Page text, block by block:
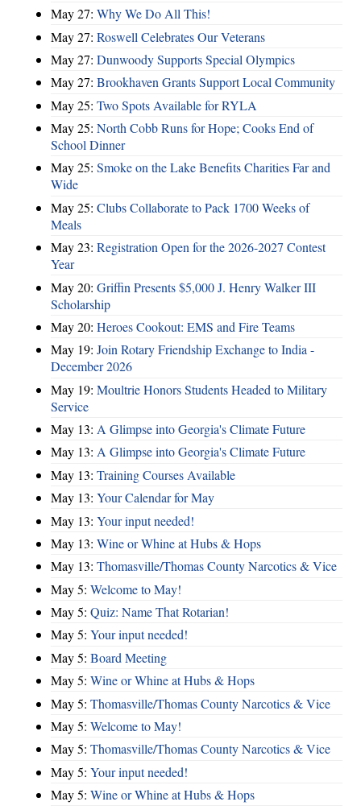
May 27: Why We Do All This!
May 27: Roswell Celebrates Our Veterans
May 27: Dunwoody Supports Special Olympics
May 27: Brookhaven Grants Support Local Community
May 25: Two Spots Available for RYLA
May 25: North Cobb Runs for Hope; Cooks End of
School Dinner
May 25: Smoke on the Lake Benefits Charities Far and
Wide
May 25: Clubs Collaborate to Pack 1700 Weeks of
Meals
May 23: Registration Open for the 2026-2027 Contest
Year
May 20: Griffin Presents $5,000 J. Henry Walker III
Scholarship
May 20: Heroes Cookout: EMS and Fire Teams
May 19: Join Rotary Friendship Exchange to India -
December 2026
May 19: Moultrie Honors Students Headed to Military
Service
May 13: A Glimpse into Georgia's Climate Future
May 13: A Glimpse into Georgia's Climate Future
May 13: Training Courses Available
May 13: Your Calendar for May
May 13: Your input needed!
May 13: Wine or Whine at Hubs & Hops
May 13: Thomasville/Thomas County Narcotics & Vice
May 5: Welcome to May!
May 5: Quiz: Name That Rotarian!
May 5: Your input needed!
May 5: Board Meeting
May 5: Wine or Whine at Hubs & Hops
May 5: Thomasville/Thomas County Narcotics & Vice
May 5: Welcome to May!
May 5: Thomasville/Thomas County Narcotics & Vice
May 5: Your input needed!
May 5: Wine or Whine at Hubs & Hops